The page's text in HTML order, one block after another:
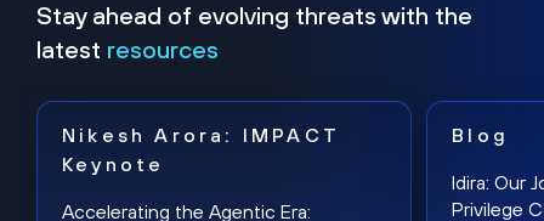
Stay ahead of evolving threats with the
latest resources
Nikesh Arora: IMPACT
Keynote
Accelerating the Agentic Era:
Blog
Idira: Our
Privilege